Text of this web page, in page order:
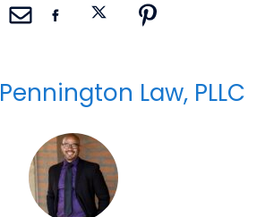
Pennington Law, PLLC